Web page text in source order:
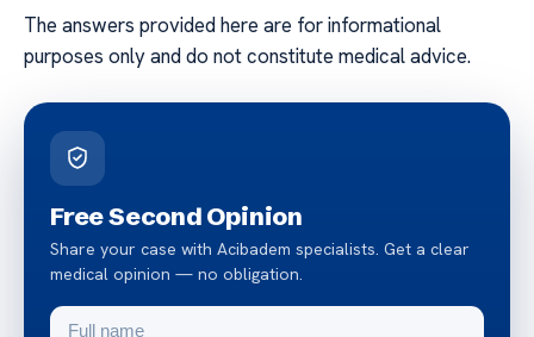
The answers provided here are for informational
purposes only and do not constitute medical advice.
Free Second Opinion
Share your case with Acibadem specialists. Get a clear
medical opinion — no obligation.